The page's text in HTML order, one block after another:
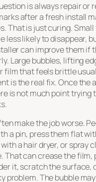
is always repair or
after a fresh install
That is just curing.
less likely to disappear,
can improve them if
Large bubbles, lifting
film that feels brittle
is the real fix. Once the
is not much point trying
make the job worse.
a pin, press them flat
a hair dryer, or spray
That can crease the film,
it, scratch the surface,
problem. The bubble